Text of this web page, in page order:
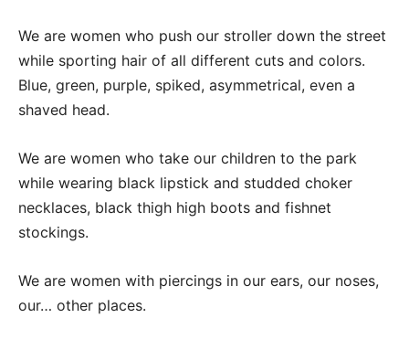
We are women who push our stroller down the street
while sporting hair of all different cuts and colors.
Blue, green, purple, spiked, asymmetrical, even a
shaved head.
We are women who take our children to the park
while wearing black lipstick and studded choker
necklaces, black thigh high boots and fishnet
stockings.
We are women with piercings in our ears, our noses,
our… other places.